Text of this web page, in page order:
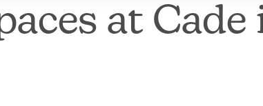
at Cade